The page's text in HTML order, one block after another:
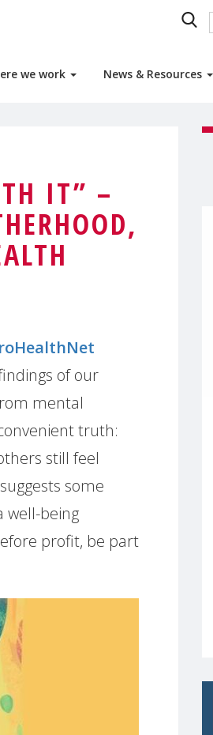
we work News & Resources
IT” –
of our
mental
truth:
still feel
some
well-being
profit, be part